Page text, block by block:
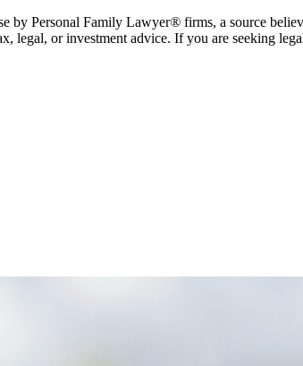
by Personal Family Lawyer® firms, a source
legal, or investment advice. If you are seeking